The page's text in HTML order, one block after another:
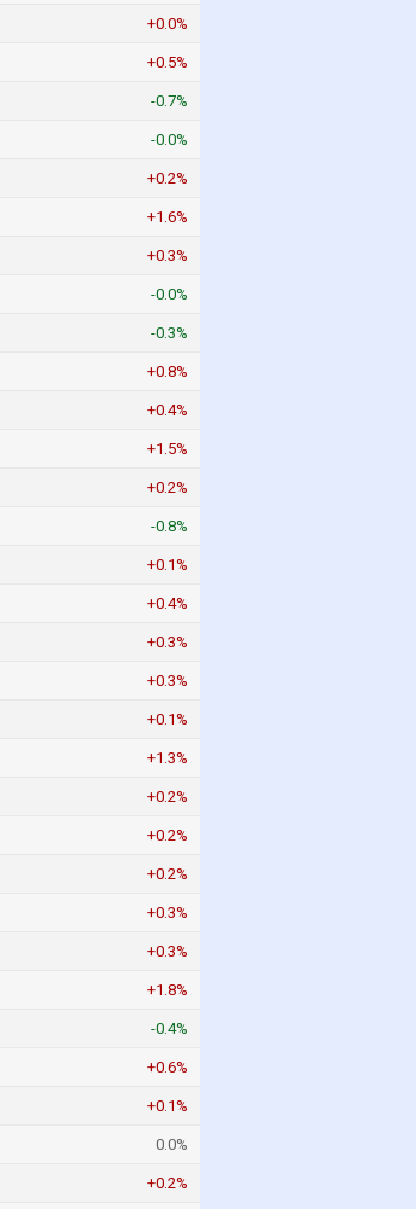
+0.0%
+0.5%
-0.7%
-0.0%
+0.2%
+1.6%
+0.3%
-0.0%
-0.3%
+0.8%
+0.4%
+1.5%
+0.2%
-0.8%
+0.1%
+0.4%
+0.3%
+0.3%
+0.1%
+1.3%
+0.2%
+0.2%
+0.2%
+0.3%
+0.3%
+1.8%
-0.4%
+0.6%
+0.1%
0.0%
+0.2%